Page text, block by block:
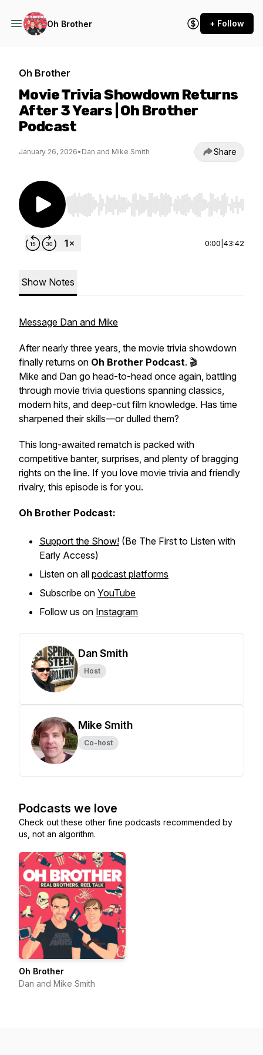
Oh Brother + Follow
Oh Brother
Movie Trivia Showdown Returns
After 3 Years | Oh Brother
Podcast
January 26, 2026• Dan and Mike Smith Share
Use Left/Right to seek, Home/End to jump to
0:00 43:42
Show Notes
Message Dan and Mike
After nearly three years, the movie trivia showdown
finally returns on Oh Brother Podcast. 🎬
Mike and Dan go head-to-head once again, battling
through movie trivia questions spanning classics,
modern hits, and deep-cut film knowledge. Has time
sharpened their skills—or dulled them?
This long-awaited rematch is packed with
competitive banter, surprises, and plenty of bragging
rights on the line. If you love movie trivia and friendly
rivalry, this episode is for you.
Oh Brother Podcast:
Support the Show! (Be The First to Listen with
Early Access)
Listen on all podcast platforms
Subscribe on YouTube
Follow us on Instagram
Dan Smith
Host
Mike Smith
Co-host
Podcasts we love
Check out these other fine podcasts recommended by
us, not an algorithm.
Oh Brother
Dan and Mike Smith